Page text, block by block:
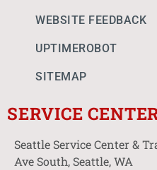
WEBSITE FEEDBACK
UPTIMEROBOT
SITEMAP
SERVICE
Seattle Service Center &
Ave South, Seattle, WA